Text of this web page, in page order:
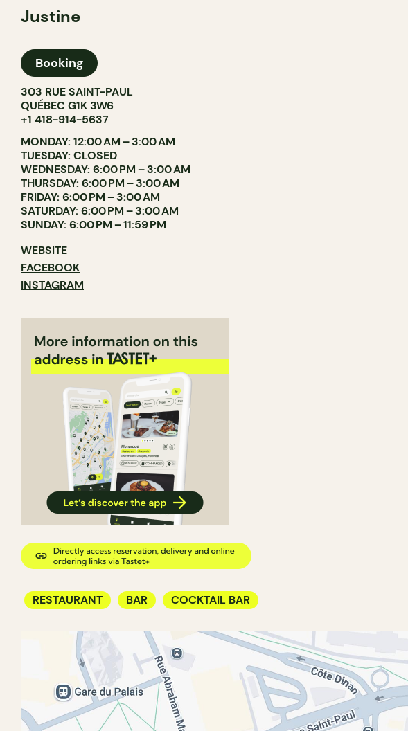
Justine
Booking
303 RUE SAINT-PAUL
QUÉBEC G1K 3W6
+1 418-914-5637
MONDAY: 12:00 AM – 3:00 AM
TUESDAY: CLOSED
WEDNESDAY: 6:00 PM – 3:00 AM
THURSDAY: 6:00 PM – 3:00 AM
FRIDAY: 6:00 PM – 3:00 AM
SATURDAY: 6:00 PM – 3:00 AM
SUNDAY: 6:00 PM – 11:59 PM
WEBSITE
FACEBOOK
INSTAGRAM
RESTAURANT BAR COCKTAIL BAR